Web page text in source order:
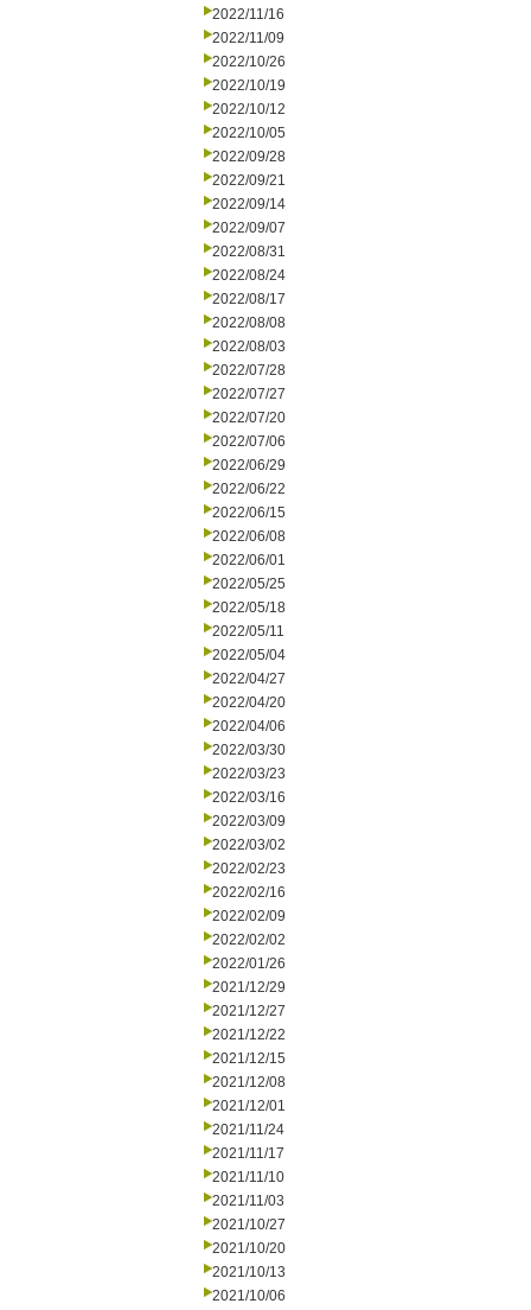
2022/11/16
2022/11/09
2022/10/26
2022/10/19
2022/10/12
2022/10/05
2022/09/28
2022/09/21
2022/09/14
2022/09/07
2022/08/31
2022/08/24
2022/08/17
2022/08/08
2022/08/03
2022/07/28
2022/07/27
2022/07/20
2022/07/06
2022/06/29
2022/06/22
2022/06/15
2022/06/08
2022/06/01
2022/05/25
2022/05/18
2022/05/11
2022/05/04
2022/04/27
2022/04/20
2022/04/06
2022/03/30
2022/03/23
2022/03/16
2022/03/09
2022/03/02
2022/02/23
2022/02/16
2022/02/09
2022/02/02
2022/01/26
2021/12/29
2021/12/27
2021/12/22
2021/12/15
2021/12/08
2021/12/01
2021/11/24
2021/11/17
2021/11/10
2021/11/03
2021/10/27
2021/10/20
2021/10/13
2021/10/06